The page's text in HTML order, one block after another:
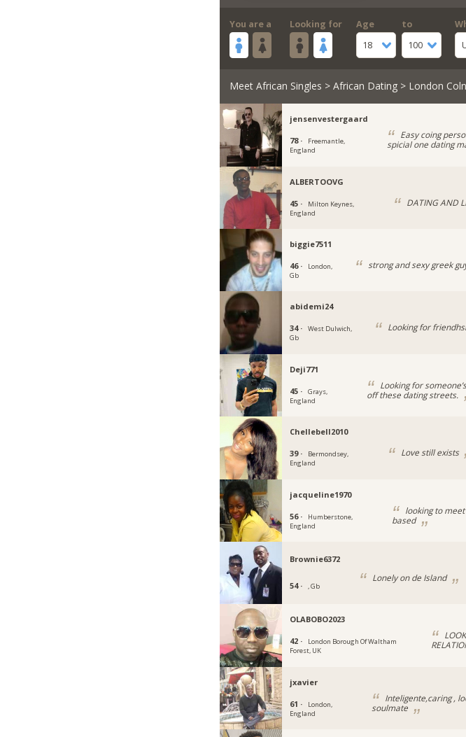
You are a Looking for
Age
18
to
100
Meet African Singles > African Dating> London
jensenvestergaard
78 ·
Freemantle,
England
Easy coing
spicial one dating
ALBERTOOVG
45 ·
Milton Keynes,
England
DATING AND
biggie7511
46 ·
London,
Gb
strong and sexy greek
abidemi24
34 ·
West Dulwich,
Gb
Looking for
Deji771
45 ·
Grays,
England
Looking for
off these dating streets.
Chellebell2010
39 ·
Bermondsey,
England
Love still exists
jacqueline1970
56 ·
Humberstone,
England
looking to
based
Brownie6372
54 · , Gb
Lonely on de Island
OLABOBO2023
42 ·
London Borough Of Waltham
Forest, UK
jxavier
61 ·
London,
England
Inteligente,caring ,
soulmate